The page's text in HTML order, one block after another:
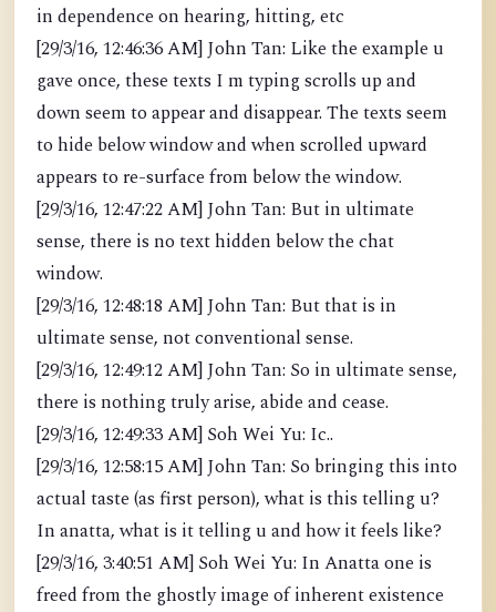
in dependence on hearing, hitting, etc
[29/3/16, 12:46:36 AM] John Tan: Like the example u
gave once, these texts I m typing scrolls up and
down seem to appear and disappear. The texts seem
to hide below window and when scrolled upward
appears to re-surface from below the window.
[29/3/16, 12:47:22 AM] John Tan: But in ultimate
sense, there is no text hidden below the chat
window.
[29/3/16, 12:48:18 AM] John Tan: But that is in
ultimate sense, not conventional sense.
[29/3/16, 12:49:12 AM] John Tan: So in ultimate sense,
there is nothing truly arise, abide and cease.
[29/3/16, 12:49:33 AM] Soh Wei Yu: Ic..
[29/3/16, 12:58:15 AM] John Tan: So bringing this into
actual taste (as first person), what is this telling u?
In anatta, what is it telling u and how it feels like?
[29/3/16, 3:40:51 AM] Soh Wei Yu: In Anatta one is
freed from the ghostly image of inherent existence